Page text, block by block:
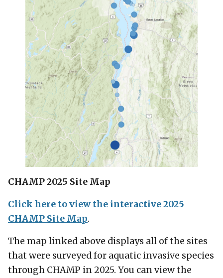
CHAMP 2025 Site Map
Click here to view the interactive 2025
CHAMP Site Map.
The map linked above displays all of the sites
that were surveyed for aquatic invasive species
through CHAMP in 2025. You can view the